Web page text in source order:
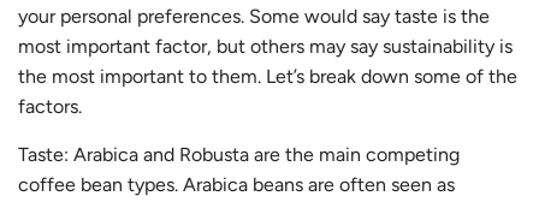
your personal preferences. Some would say taste is the
most important factor, but others may say sustainability is
the most important to them. Let’s break down some of the
factors.
Taste: Arabica and Robusta are the main competing
coffee bean types. Arabica beans are often seen as